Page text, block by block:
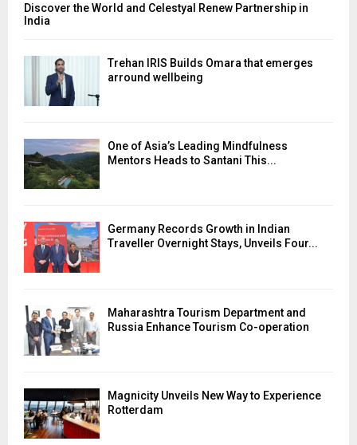
Discover the World and Celestyal Renew Partnership in
India
Trehan IRIS Builds Omara that emerges
arround wellbeing
One of Asia’s Leading Mindfulness
Mentors Heads to Santani This...
Germany Records Growth in Indian
Traveller Overnight Stays, Unveils Four...
Maharashtra Tourism Department and
Russia Enhance Tourism Co-operation
Magnicity Unveils New Way to Experience
Rotterdam